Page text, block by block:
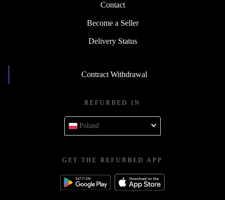
Contact
Become a Seller
Delivery Status
Contract Withdrawal
REFURBED IN
Poland
GET THE REFURBED APP